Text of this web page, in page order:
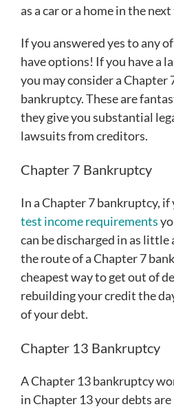
as a car or a home in the
If you answered yes to any
have options! If you have a
you may consider a Chapter
bankruptcy. These are
they give you substantial
lawsuits from creditors.
Chapter 7 Bankruptcy
In a Chapter 7 bankruptcy,
test income requirements
can be discharged in as little
the route of a Chapter 7
cheapest way to get out of
rebuilding your credit the
of your debt.
Chapter 13 Bankruptcy
A Chapter 13 bankruptcy
in Chapter 13 your debts